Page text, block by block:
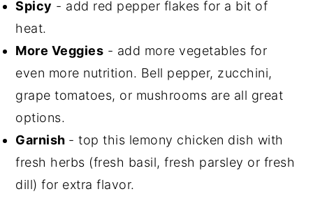
Spicy - add red pepper flakes for a bit of
heat.
More Veggies - add more vegetables for
even more nutrition. Bell pepper, zucchini,
grape tomatoes, or mushrooms are all great
options.
Garnish - top this lemony chicken dish with
fresh herbs (fresh basil, fresh parsley or fresh
dill) for extra flavor.